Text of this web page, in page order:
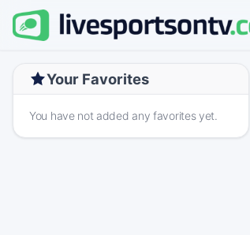
Your Favorites
You have not added any favorites yet.